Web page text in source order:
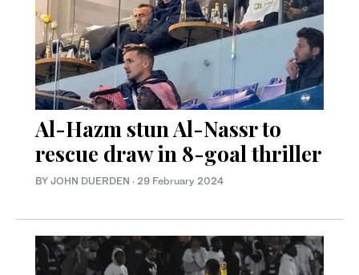
Al-Hazm stun Al-Nassr to
rescue draw in 8-goal thriller
BY JOHN DUERDEN · 29 February 2024